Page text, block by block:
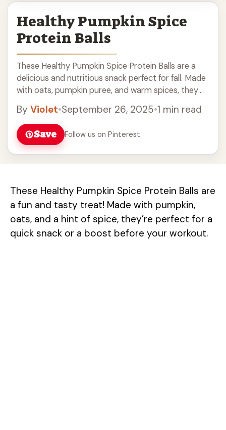
Healthy Pumpkin Spice
Protein Balls
These Healthy Pumpkin Spice Protein Balls are a
delicious and nutritious snack perfect for fall. Made
with oats, pumpkin puree, and warm spices, they
treat. Easy to make and packed with protein, these
pumpkin spice balls are a must-try for your healthy
snack ideas. Enjoy them anytime for a boost of
flavor and nutrition!
By Violet•September 26, 2025•1 min read
Save
Follow us on Pinterest
These Healthy Pumpkin Spice Protein Balls are
a fun and tasty treat! Made with pumpkin,
oats, and a hint of spice, they’re perfect for a
quick snack or a boost before your workout.